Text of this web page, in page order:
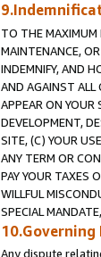
TO THE MAXIMUM
MAINTENANCE,
INDEMNIFY, AND
AND AGAINST ALL
APPEAR ON YOUR
DEVELOPMENT,
SITE, (C) YOUR
ANY TERM OR
PAY YOUR TAXES
WILLFUL
SPECIAL
10.Governing
Any dispute